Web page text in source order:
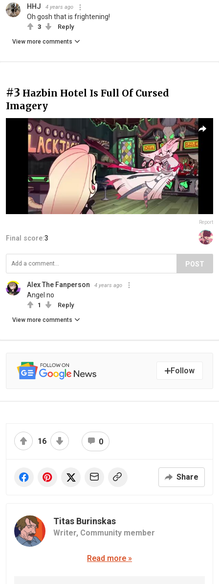
HHJ 4 years ago
Oh gosh that is frightening!
3 Reply
View more comments
#3 Hazbin Hotel Is Full Of Cursed
Imagery
Report
Final score:3
POST
Alex The Fanperson 4 years ago
Angel no
1 Reply
View more comments
Follow
16 0
Share
Titas Burinskas
Writer, Community member
Read more »